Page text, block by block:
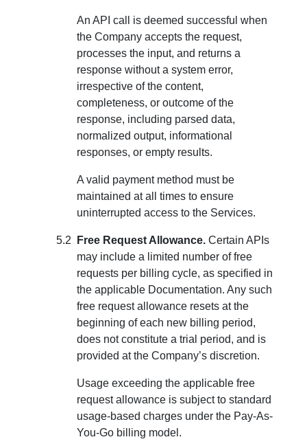
An API call is deemed successful when
the Company accepts the request,
processes the input, and returns a
response without a system error,
irrespective of the content,
completeness, or outcome of the
response, including parsed data,
normalized output, informational
responses, or empty results.
A valid payment method must be
maintained at all times to ensure
uninterrupted access to the Services.
Free Request Allowance. Certain APIs
may include a limited number of free
requests per billing cycle, as specified in
the applicable Documentation. Any such
free request allowance resets at the
beginning of each new billing period,
does not constitute a trial period, and is
provided at the Company’s discretion.
Usage exceeding the applicable free
request allowance is subject to standard
usage-based charges under the Pay-As-
You-Go billing model.